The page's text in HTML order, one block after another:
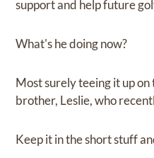
support and help future
What's he doing now?
Most surely teeing it up
brother, Leslie, who
Keep it in the short stuff